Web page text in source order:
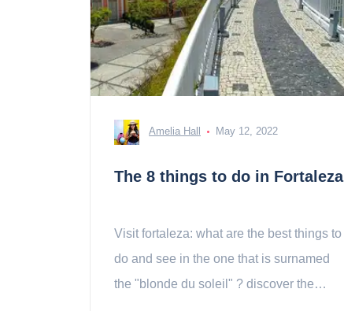
Amelia Hall May 12, 2022
The 8 things to do in Fortaleza
Visit fortaleza: what are the best things to
do and see in the one that is surnamed
the "blonde du soleil" ? discover the